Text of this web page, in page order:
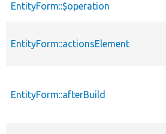
EntityForm::$operation
EntityForm::actionsElement
EntityForm::afterBuild